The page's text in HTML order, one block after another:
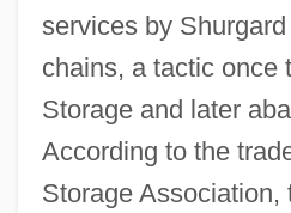
services by
chains, a tactic once
Storage and later
According to the
Storage Association,